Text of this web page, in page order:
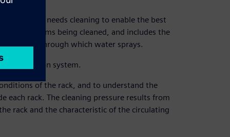
item that needs cleaning to enable the best
the items being cleaned, and includes the
nozzles through which water sprays.
production system.
of the rack, and to understand the
each rack. The cleaning pressure results from
rack and the characteristic of the circulating